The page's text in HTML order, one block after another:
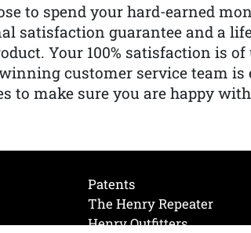
to spend your hard-earned
satisfaction guarantee and a
Your 100% satisfaction is
customer service team is
to make sure you are happy
Patents
The Henry Repeater
Henry Outfitters